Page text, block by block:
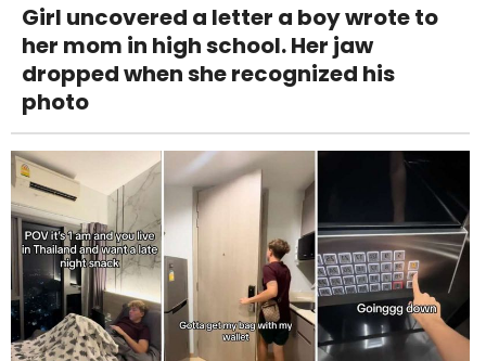
Girl uncovered a letter a boy wrote to
her mom in high school. Her jaw
dropped when she recognized his
photo